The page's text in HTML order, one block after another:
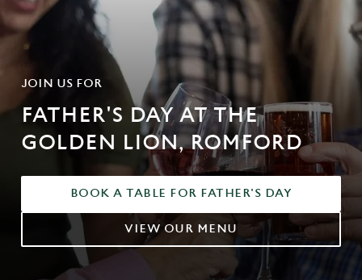
JOIN US FOR
FATHER'S DAY AT THE
GOLDEN LION, ROMFORD
BOOK A TABLE FOR FATHER'S DAY
VIEW OUR MENU